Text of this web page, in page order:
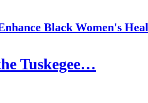
Black Women's
Tuskegee…